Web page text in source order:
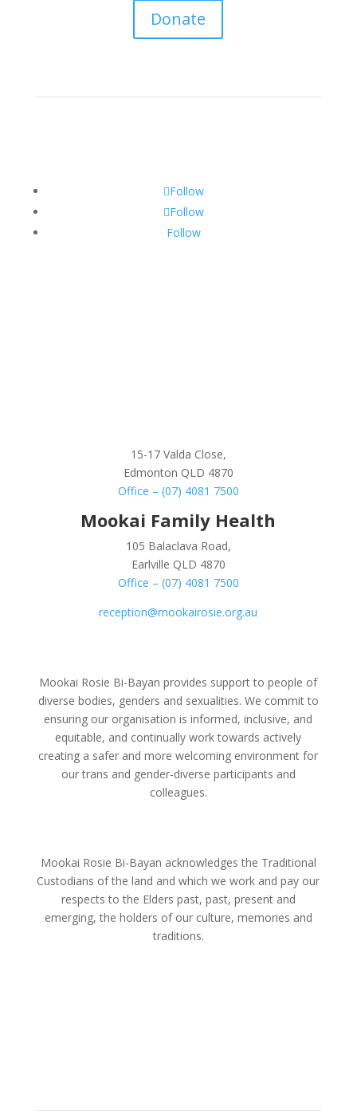
Involved
Contact
Donate
Follow
Follow
Follow
15-17 Valda Close,
Edmonton QLD 4870
Office – (07) 4081 7500
Mookai Family Health
105 Balaclava Road,
Earlville QLD 4870
Office – (07) 4081 7500
reception@mookairosie.org.au
Mookai Rosie Bi-Bayan provides support to people of
diverse bodies, genders and sexualities. We commit to
ensuring our organisation is informed, inclusive, and
equitable, and continually work towards actively
creating a safer and more welcoming environment for
our trans and gender-diverse participants and
colleagues.
Mookai Rosie Bi-Bayan acknowledges the Traditional
Custodians of the land and which we work and pay our
respects to the Elders past, past, present and
emerging, the holders of our culture, memories and
traditions.